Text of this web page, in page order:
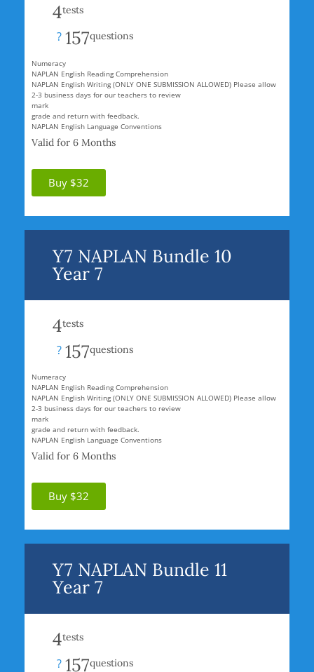
4tests
? 157questions
Numeracy
NAPLAN English Reading Comprehension
NAPLAN English Writing (ONLY ONE SUBMISSION ALLOWED) Please allow
2-3 business days for our teachers to review
mark
grade and return with feedback.
NAPLAN English Language Conventions
Valid for 6 Months
Buy $32
Y7 NAPLAN Bundle 10
Year 7
4tests
? 157questions
Numeracy
NAPLAN English Reading Comprehension
NAPLAN English Writing (ONLY ONE SUBMISSION ALLOWED) Please allow
2-3 business days for our teachers to review
mark
grade and return with feedback.
NAPLAN English Language Conventions
Valid for 6 Months
Buy $32
Y7 NAPLAN Bundle 11
Year 7
4tests
? 157questions